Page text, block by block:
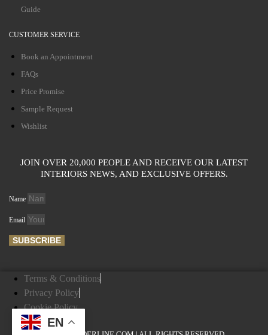
Guide
CUSTOMER SERVICE
Book an Appointment
FAQs
Price Promise
Sample Request
Wishlist
JOIN OVER 20,000 PEOPLE AND RECEIVE OUR LATEST
INTERIORS NEWS, AND EXCLUSIVE OFFERS.
Name
Email
SUBSCRIBE
Terms & Conditions
Privacy Policy
Cookie Policy
EN